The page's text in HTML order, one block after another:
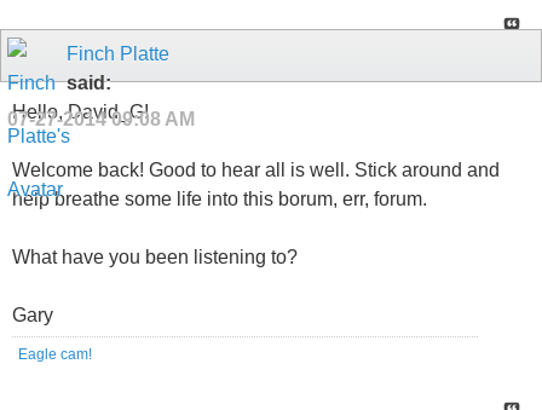
Finch Platte
said:
07-27-201409:08 AM
Hello, David_G!
Welcome back! Good to hear all is well. Stick around and
help breathe some life into this borum, err, forum.
What have you been listening to?
Gary
Eagle cam!